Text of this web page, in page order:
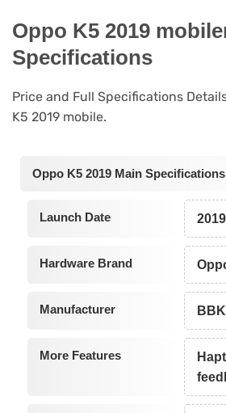
Oppo K5 2019
Specifications
Price and Full Specifications
K5 2019 mobile.
Oppo K5 2019 Main Specifications
Launch Date
Hardware Brand
Manufacturer
More Features